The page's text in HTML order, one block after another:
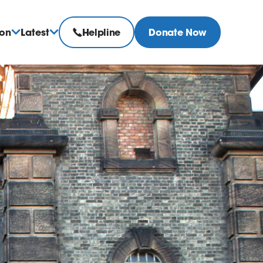
Latest Helpline Donate Now